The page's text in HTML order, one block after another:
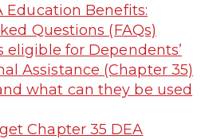
Education Benefits:
Questions (FAQs)
eligible for Dependents’
Assistance (Chapter 35)
what can they be used
Chapter 35 DEA